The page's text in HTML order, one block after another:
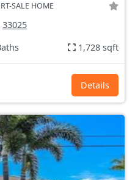
SALE HOME
33025
1,728 sqft
Details